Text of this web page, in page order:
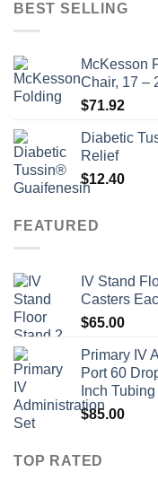
BEST SELLING
McKesson
Chair, 17 –
$71.92
Diabetic
Relief
$12.40
FEATURED
IV Stand
Casters
$65.00
Primary IV
Port 60
Inch
$85.00
TOP RATED